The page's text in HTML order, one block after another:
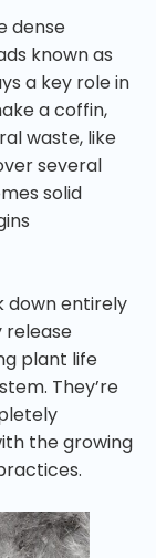
dense
known as
a key role in
a coffin,
waste, like
several
solid
down entirely
release
plant life
They’re
the growing